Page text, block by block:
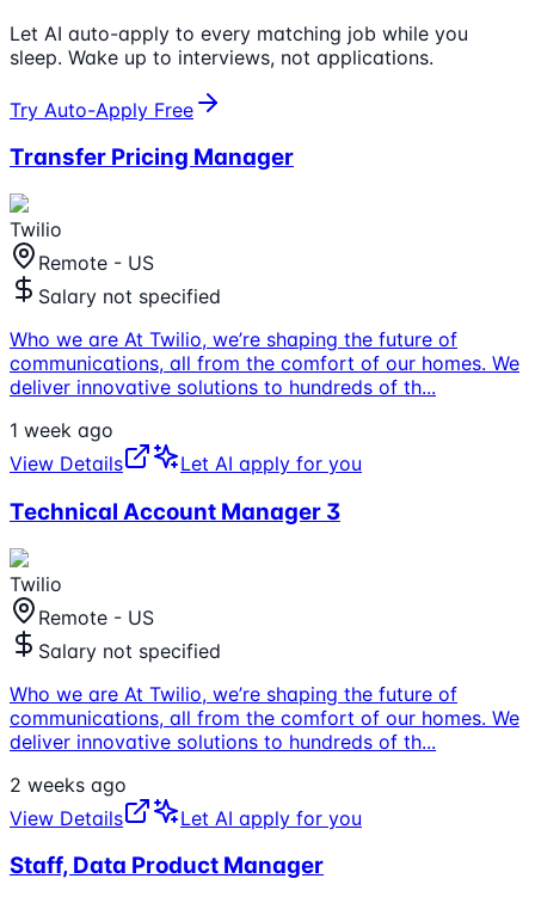
Let AI auto-apply to every matching job while you
sleep. Wake up to interviews, not applications.
Try Auto-Apply Free
Transfer Pricing Manager
Twilio
Remote - US
Salary not specified
Who we are At Twilio, we’re shaping the future of
communications, all from the comfort of our homes. We
deliver innovative solutions to hundreds of th...
1 week ago
View Details
Let AI apply for you
Technical Account Manager 3
Twilio
Remote - US
Salary not specified
Who we are At Twilio, we’re shaping the future of
communications, all from the comfort of our homes. We
deliver innovative solutions to hundreds of th...
2 weeks ago
View Details
Let AI apply for you
Staff, Data Product Manager